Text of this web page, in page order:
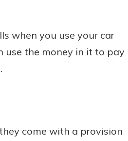
when you use your car
use the money in it to pay
come with a provision